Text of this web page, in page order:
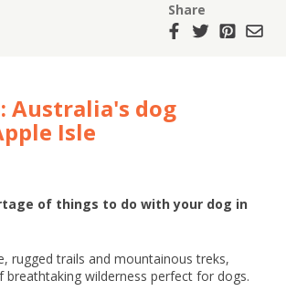
Share
Australia's dog
Isle
of things to do with your dog in
rugged trails and mountainous treks,
breathtaking wilderness perfect for dogs.